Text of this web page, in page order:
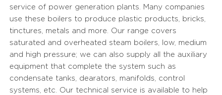
service of power generation plants. Many companies
use these boilers to produce plastic products, bricks,
tinctures, metals and more. Our range covers
saturated and overheated steam boilers, low, medium
and high pressure; we can also supply all the auxiliary
equipment that complete the system such as
condensate tanks, dearators, manifolds, control
systems, etc. Our technical service is available to help